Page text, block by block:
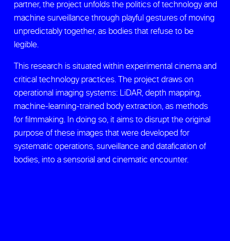
partner, the project unfolds the politics of technology and
machine surveillance through playful gestures of moving
unpredictably together, as bodies that refuse to be
legible.
This research is situated within experimental cinema and
critical technology practices. The project draws on
operational imaging systems: LiDAR, depth mapping,
machine-learning-trained body extraction, as methods
for filmmaking. In doing so, it aims to disrupt the original
purpose of these images that were developed for
systematic operations, surveillance and datafication of
bodies, into a sensorial and cinematic encounter.